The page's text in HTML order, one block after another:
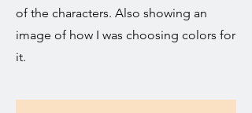
of the characters. Also showing an
image of how I was choosing colors for
it.